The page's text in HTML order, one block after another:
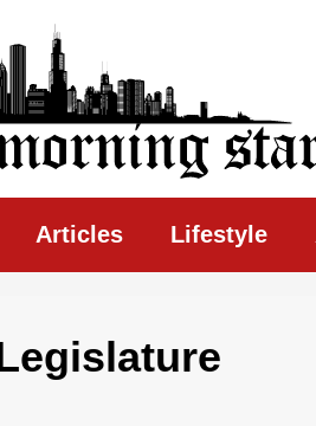
Articles Lifestyle